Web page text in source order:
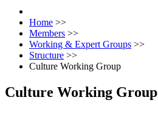
Home >>
Members >>
Working & Expert Groups >>
Structure >>
Culture Working Group
Culture Working Group